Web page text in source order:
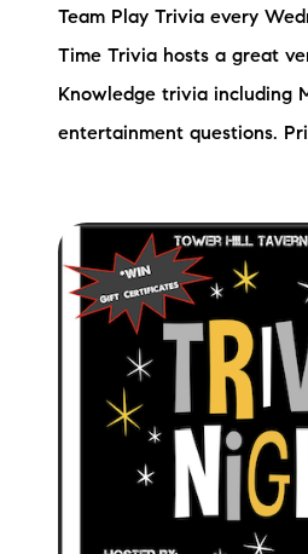
Team Play Trivia every
Time Trivia hosts a great
Knowledge trivia including
entertainment questions.